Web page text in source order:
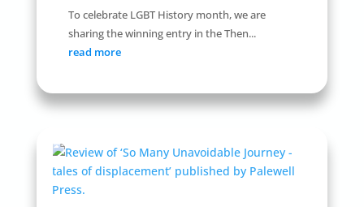
To celebrate LGBT History month, we are
sharing the winning entry in the Then...
read more